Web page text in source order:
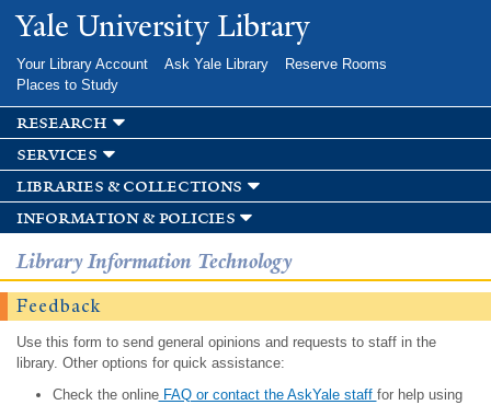
Skip to
main
Yale University Library
Your Library Account Ask Yale Library
Reserve Rooms
Places to Study
research
services
libraries & collections
information & policies
Library Information Technology
Feedback
Use this form to send general opinions and requests to staff in the
library. Other options for quick assistance:
Check the onlineFAQ or contact the AskYale staff for help using